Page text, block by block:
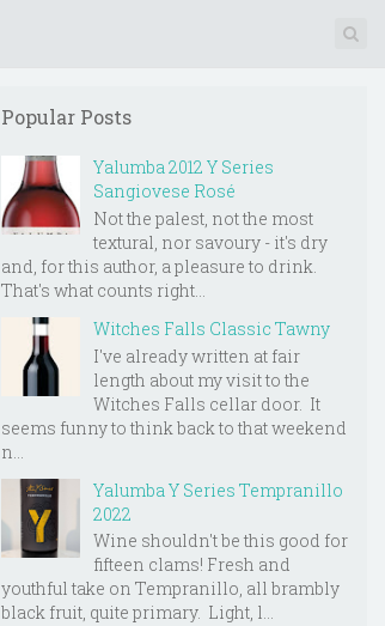
Popular Posts
Yalumba 2012 Y Series
Sangiovese Rosé
Not the palest, not the most
textural, nor savoury - it's dry
and, for this author, a pleasure to drink.
That's what counts right...
Witches Falls Classic Tawny
I've already written at fair
length about my visit to the
Witches Falls cellar door. It
seems funny to think back to that weekend
n...
Yalumba Y Series Tempranillo
2022
Wine shouldn't be this good for
fifteen clams! Fresh and
youthful take on Tempranillo, all brambly
black fruit, quite primary. Light, l...